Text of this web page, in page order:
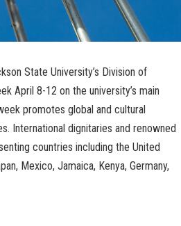
State University’s Division of
April 8-12 on the university’s main
promotes global and cultural
International dignitaries and renowned
countries including the United
Mexico, Jamaica, Kenya, Germany,